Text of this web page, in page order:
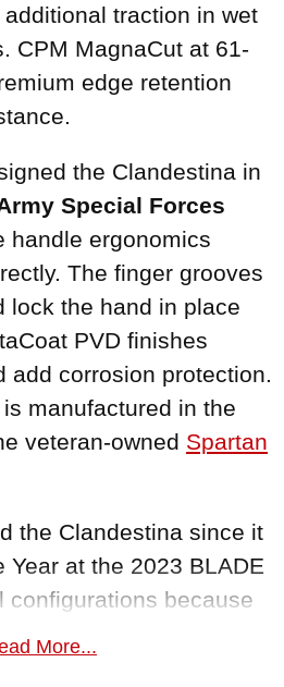
traction in wet
CPM MagnaCut at 61-
edge retention
the Clandestina in
Special Forces
handle ergonomics
The finger grooves
lock the hand in place
PVD finishes
add corrosion protection.
manufactured in the
veteran-owned Spartan
the Clandestina since it
Year at the 2023 BLADE
configurations because
the kind of innovation
More...